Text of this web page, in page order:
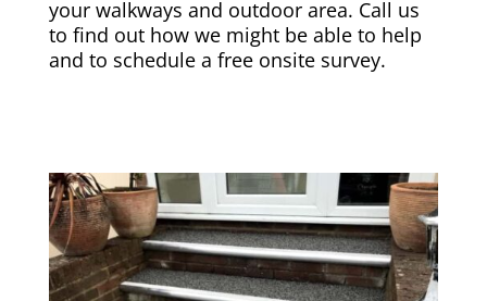
your walkways and outdoor area. Call us
to find out how we might be able to help
and to schedule a free onsite survey.